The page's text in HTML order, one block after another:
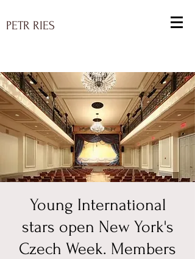
PETR RIES
Young International
stars open New York's
Czech Week. Members